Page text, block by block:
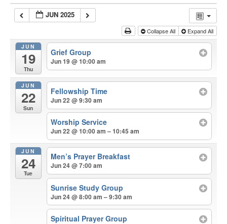
JUN 2025
Collapse All Expand All
JUN
19
Thu
Grief Group
Jun 19 @ 10:00 am
JUN
22
Sun
Fellowship Time
Jun 22 @ 9:30 am
Worship Service
Jun 22 @ 10:00 am – 10:45 am
JUN
24
Tue
Men’s Prayer Breakfast
Jun 24 @ 7:00 am
Sunrise Study Group
Jun 24 @ 8:00 am – 9:30 am
Spiritual Prayer Group